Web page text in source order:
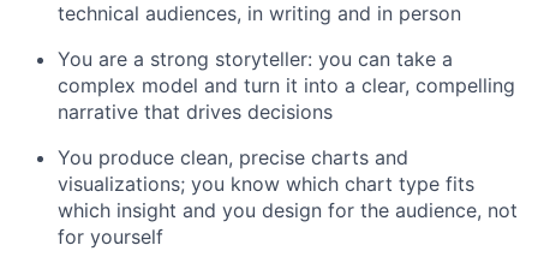
technical audiences, in writing and in person
You are a strong storyteller: you can take a
complex model and turn it into a clear, compelling
narrative that drives decisions
You produce clean, precise charts and
visualizations; you know which chart type fits
which insight and you design for the audience, not
for yourself